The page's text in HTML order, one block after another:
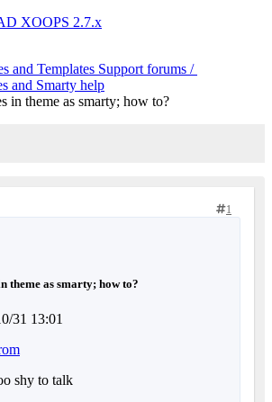
XOOPS 2.7.x
and Templates Support forums /
and Smarty help
in theme as smarty; how to?
1
theme as smarty; how to?
31 13:01
shy to talk